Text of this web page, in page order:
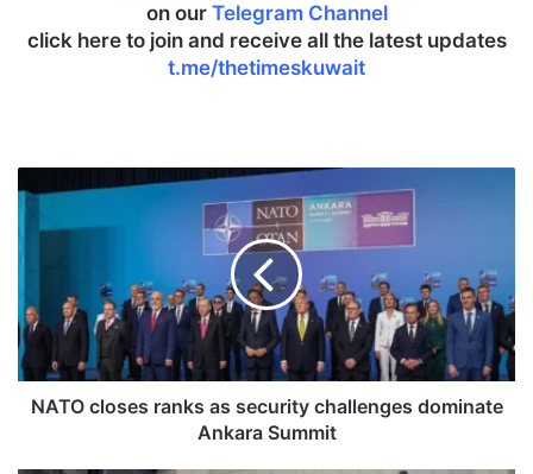
on our Telegram Channel
click here to join and receive all the latest updates
t.me/thetimeskuwait
o
s
e
NATO closes ranks as security challenges dominate
Ankara Summit